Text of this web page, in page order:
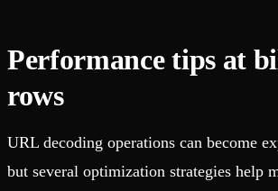
Performance tips at
rows
URL decoding operations can become
but several optimization strategies help